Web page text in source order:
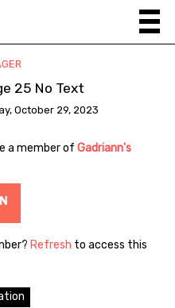
25 No Text
October 29, 2023
a member of Gadriann's
Refresh to access this